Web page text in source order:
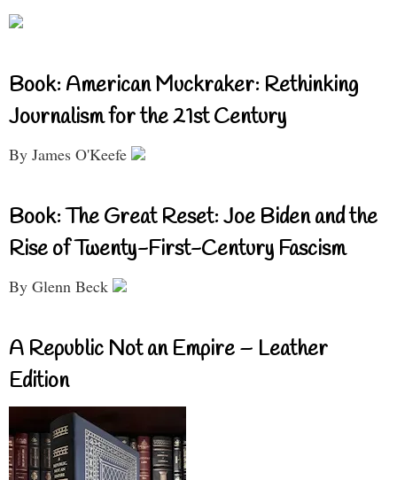
Book: American Muckraker: Rethinking
Journalism for the 21st Century
By James O'Keefe
Book: The Great Reset: Joe Biden and the
Rise of Twenty-First-Century Fascism
By Glenn Beck
A Republic Not an Empire – Leather
Edition